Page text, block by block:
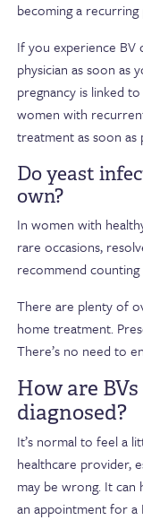
becoming a
If you experience BV
physician as soon as
pregnancy is linked
women with
treatment as soon as
Do yeast
own?
In women with
rare occasions,
recommend counting
There are plenty of
home treatment.
There’s no need to
How are
diagnosed?
It’s normal to feel a
healthcare provider,
may be wrong. It
an appointment for a